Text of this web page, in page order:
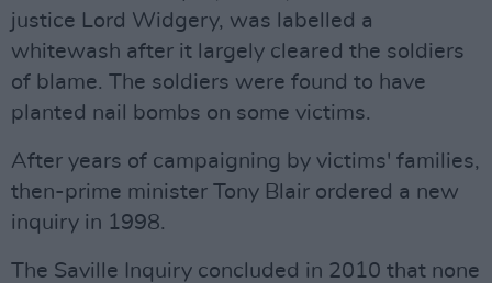
justice Lord Widgery, was labelled a
whitewash after it largely cleared the soldiers
of blame. The soldiers were found to have
planted nail bombs on some victims.
After years of campaigning by victims' families,
then-prime minister Tony Blair ordered a new
inquiry in 1998.
The Saville Inquiry concluded in 2010 that none